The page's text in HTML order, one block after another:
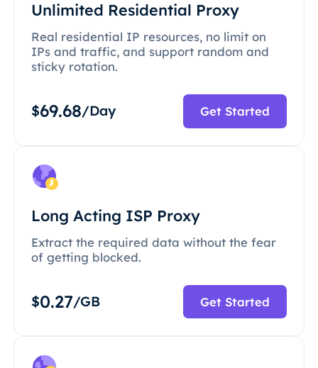
Unlimited Residential Proxy
Real residential IP resources, no limit on
IPs and traffic, and support random and
sticky rotation.
$69.68/Day Get Started
Long Acting ISP Proxy
Extract the required data without the fear
of getting blocked.
$0.27/GB Get Started